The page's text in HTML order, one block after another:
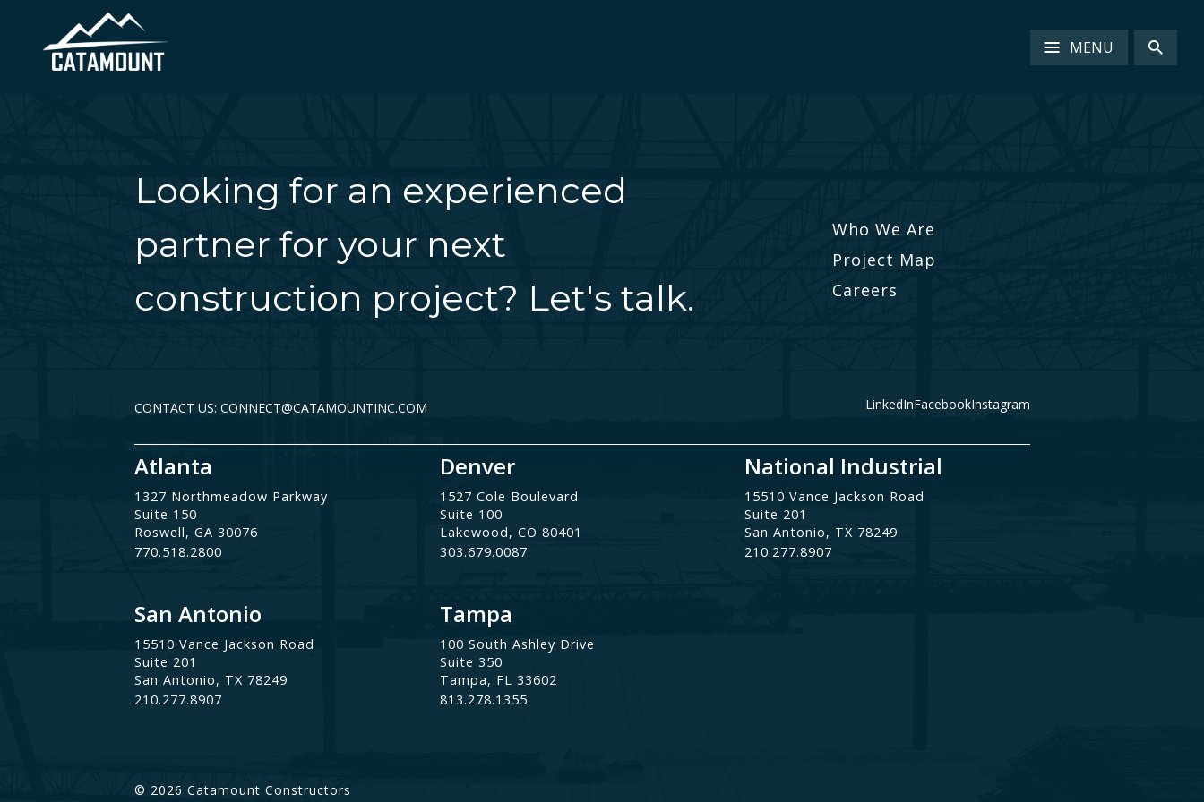
MENU
Looking for an experienced
partner for your next
construction project? Let's talk.
Who We Are
Project Map
Careers
CONTACT US: CONNECT@CATAMOUNTINC.COM LinkedInFacebookInstagram
Atlanta
1327 Northmeadow Parkway
Suite 150
Roswell, GA 30076
770.518.2800
Denver
1527 Cole Boulevard
Suite 100
Lakewood, CO 80401
303.679.0087
National Industrial
15510 Vance Jackson Road
Suite 201
San Antonio, TX 78249
210.277.8907
San Antonio
15510 Vance Jackson Road
Suite 201
San Antonio, TX 78249
210.277.8907
Tampa
100 South Ashley Drive
Suite 350
Tampa, FL 33602
813.278.1355
© 2026 Catamount Constructors